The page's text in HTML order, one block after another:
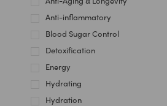
Anti-inflammatory
Blood Sugar Control
Detoxification
Energy
Hydrating
Hydration